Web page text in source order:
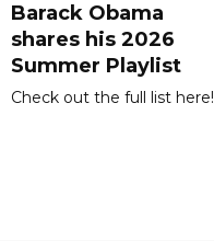
Barack Obama
shares his 2026
Summer Playlist
Check out the full list here!